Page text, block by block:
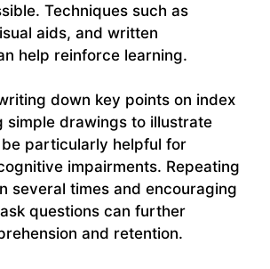
Techniques such as
aids, and written
help reinforce learning.
down key points on index
simple drawings to illustrate
particularly helpful for
impairments. Repeating
several times and encouraging
questions can further
and retention.